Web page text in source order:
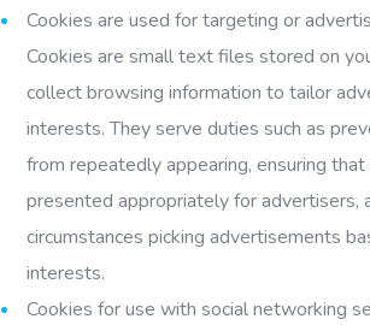
Cookies are used for targeting or
Cookies are small text files stored on
collect browsing information to tailor
interests. They serve duties such as
from repeatedly appearing, ensuring
presented appropriately for advertisers,
circumstances picking advertisements
interests.
Cookies for use with social networking